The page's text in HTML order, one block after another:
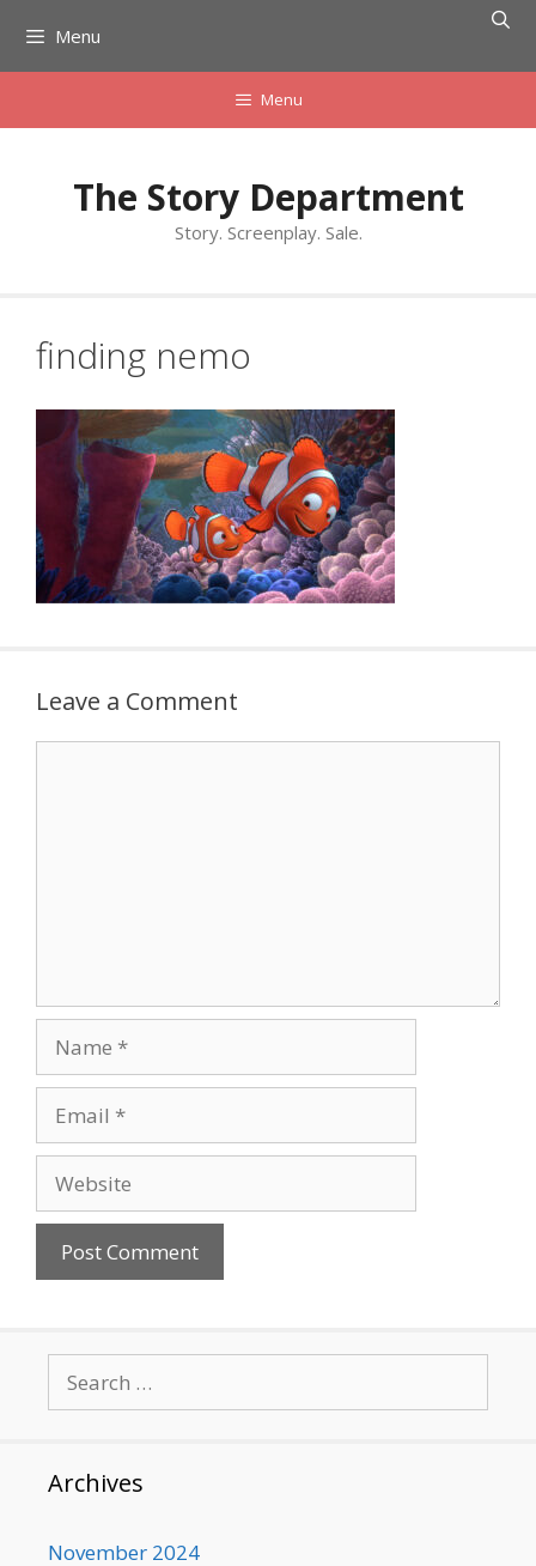
content
Menu
Menu
The Story Department
Story. Screenplay. Sale.
finding nemo
Leave a Comment
for:
Archives
November 2024